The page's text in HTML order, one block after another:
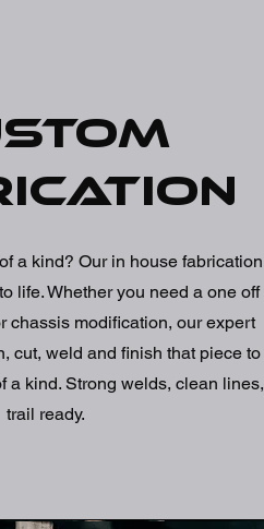
a kind? Our in house fabrication
life. Whether you need a one off
chassis modification, our expert
cut, weld and finish that piece to
a kind. Strong welds, clean lines,
trail ready.